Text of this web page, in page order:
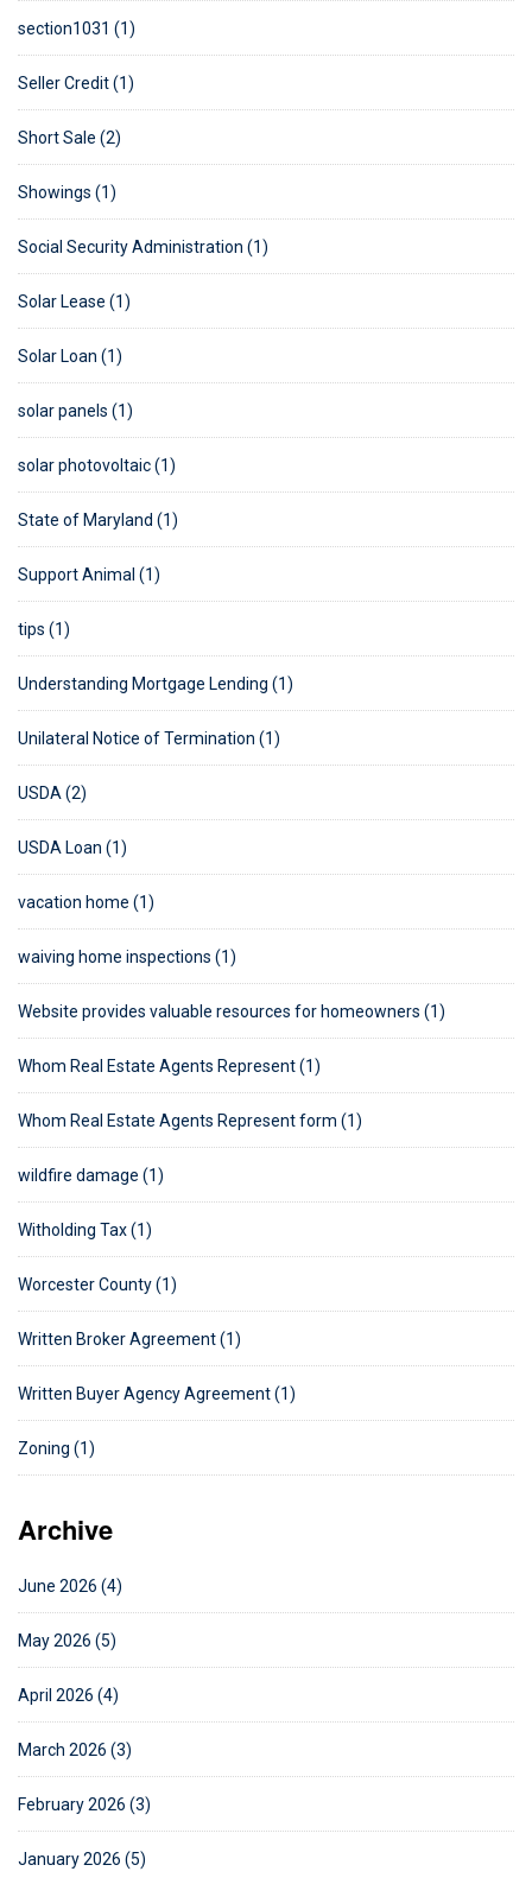
section1031 (1)
Seller Credit (1)
Short Sale (2)
Showings (1)
Social Security Administration (1)
Solar Lease (1)
Solar Loan (1)
solar panels (1)
solar photovoltaic (1)
State of Maryland (1)
Support Animal (1)
tips (1)
Understanding Mortgage Lending (1)
Unilateral Notice of Termination (1)
USDA (2)
USDA Loan (1)
vacation home (1)
waiving home inspections (1)
Website provides valuable resources for homeowners (1)
Whom Real Estate Agents Represent (1)
Whom Real Estate Agents Represent form (1)
wildfire damage (1)
Witholding Tax (1)
Worcester County (1)
Written Broker Agreement (1)
Written Buyer Agency Agreement (1)
Zoning (1)
Archive
June 2026 (4)
May 2026 (5)
April 2026 (4)
March 2026 (3)
February 2026 (3)
January 2026 (5)